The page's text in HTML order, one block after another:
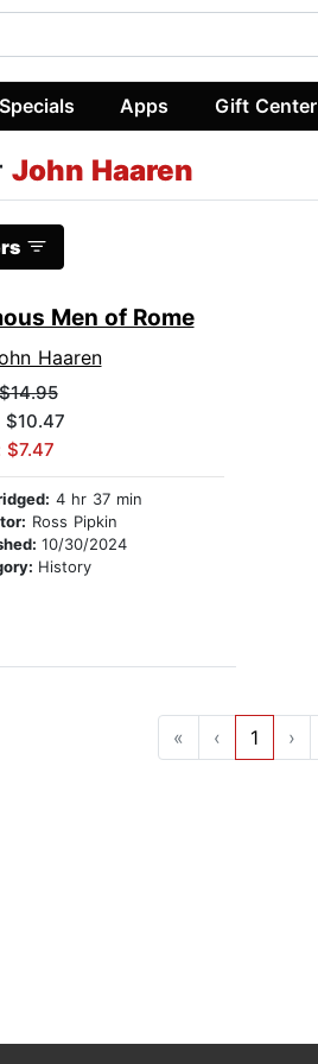
Specials Apps Gift Center
John Haaren
Men of Rome
Haaren
$10.47
$7.47
4 hr 37 min
Ross Pipkin
10/30/2024
History
« ‹ 1 ›